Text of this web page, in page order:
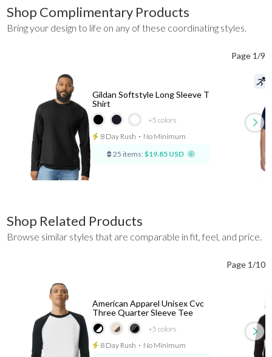
Shop Complimentary Products
Bring your design to life on any of these coordinating styles.
Page 1/9
+5 colors
Gildan Softstyle Long Sleeve T
Shirt
8 Day Rush ⋅ No Minimum
25 items: $19.85 USD
Shop Related Products
Browse similar styles that are comparable in fit, feel, and price.
Page 1/10
+5 colors
American Apparel Unisex Cvc
Three Quarter Sleeve Tee
8 Day Rush ⋅ No Minimum